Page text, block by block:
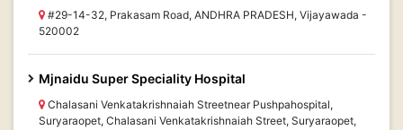
#29-14-32, Prakasam Road, ANDHRA PRADESH, Vijayawada -
520002
Mjnaidu Super Speciality Hospital
Chalasani Venkatakrishnaiah Streetnear Pushpahospital,
Suryaraopet, Chalasani Venkatakrishnaiah Street, Suryaraopet,